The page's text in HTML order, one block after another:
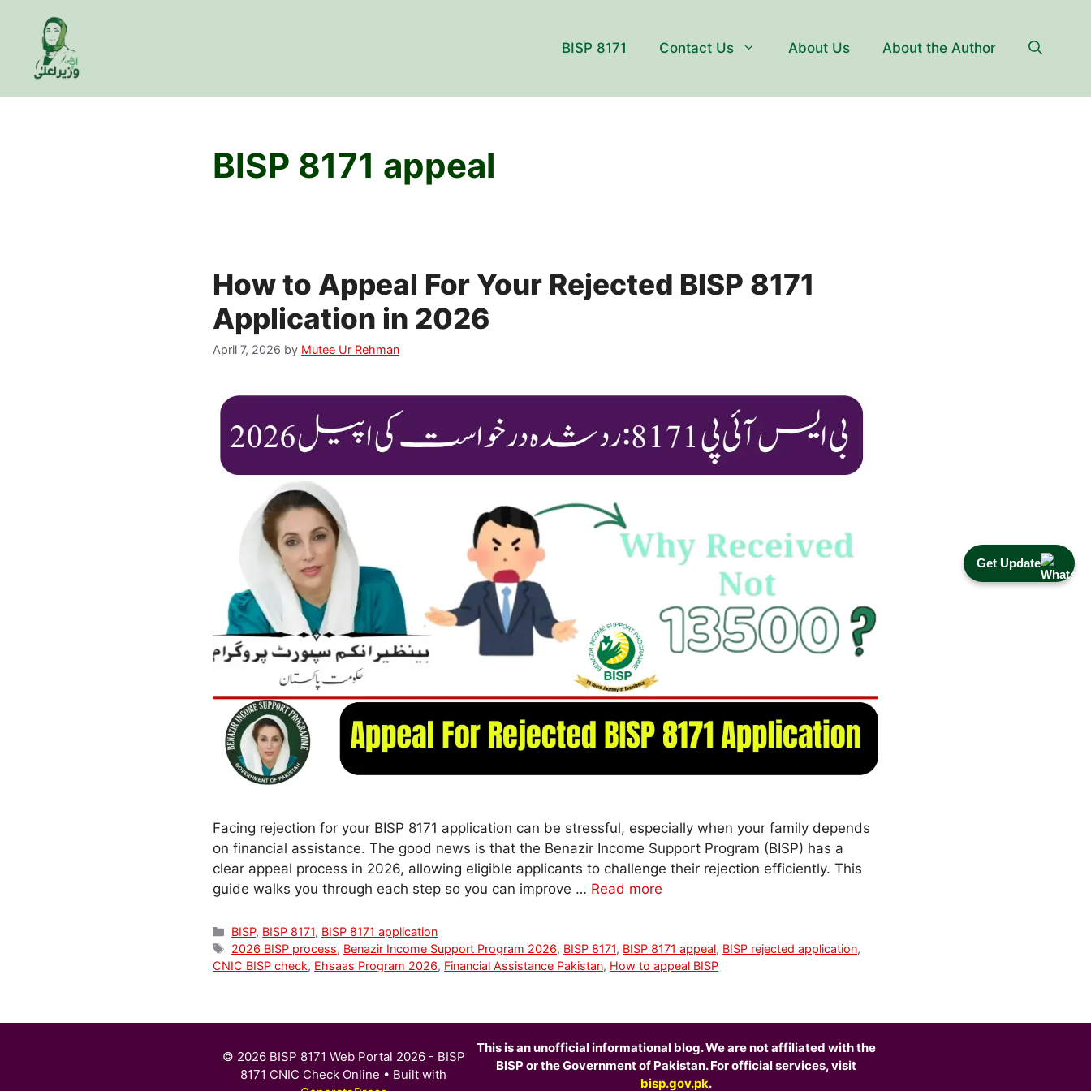
Get Update
content
BISP 8171 Contact Us About Us About the Author
BISP 8171 appeal
How to Appeal For Your Rejected BISP 8171
Application in 2026
April 7, 2026 by Mutee Ur Rehman
Facing rejection for your BISP 8171 application can be stressful, especially when your family depends
on financial assistance. The good news is that the Benazir Income Support Program (BISP) has a
clear appeal process in 2026, allowing eligible applicants to challenge their rejection efficiently. This
guide walks you through each step so you can improve … Read more
Categories
BISP, BISP 8171, BISP 8171 application
Tags
2026 BISP process, Benazir Income Support Program 2026, BISP 8171, BISP 8171 appeal, BISP rejected application,
CNIC BISP check, Ehsaas Program 2026, Financial Assistance Pakistan, How to appeal BISP
This is an unofficial informational blog. We are not affiliated with the
BISP or the Government of Pakistan. For official services, visit
bisp.gov.pk.
© 2026 BISP 8171 Web Portal 2026 - BISP
8171 CNIC Check Online • Built with